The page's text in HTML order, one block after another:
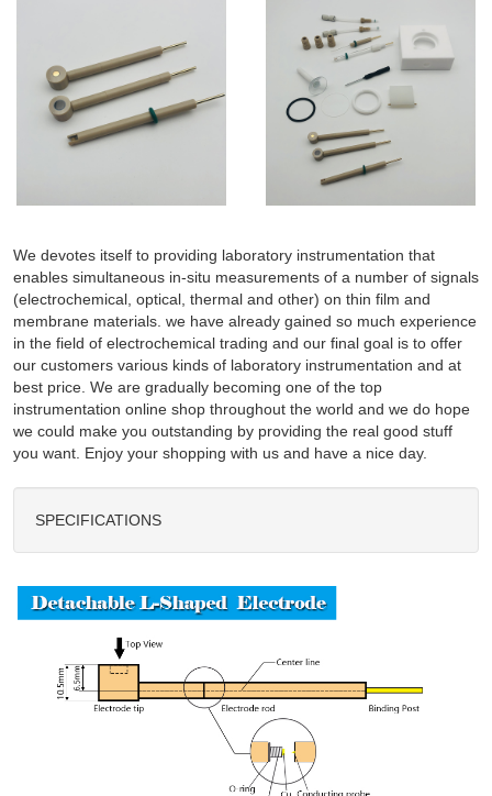
We devotes itself to providing laboratory instrumentation that
enables simultaneous in-situ measurements of a number of signals
(electrochemical, optical, thermal and other) on thin film and
membrane materials. we have already gained so much experience
in the field of electrochemical trading and our final goal is to offer
our customers various kinds of laboratory instrumentation and at
best price. We are gradually becoming one of the top
instrumentation online shop throughout the world and we do hope
we could make you outstanding by providing the real good stuff
you want. Enjoy your shopping with us and have a nice day.
SPECIFICATIONS